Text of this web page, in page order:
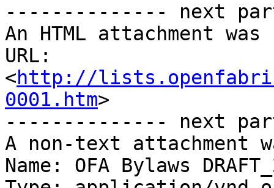
-------------- next
An HTML attachment
URL:
<http://
0001.htm>
-------------- next
A non-text attachment
Name: OFA Bylaws